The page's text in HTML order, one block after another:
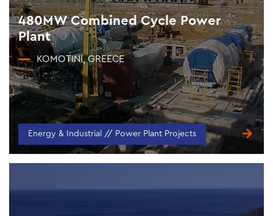
480MW Combined Cycle Power
Plant
KOMOTINI, GREECE
Energy & Industrial // Power Plant Projects